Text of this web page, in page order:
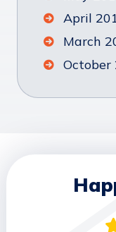
April
March
October